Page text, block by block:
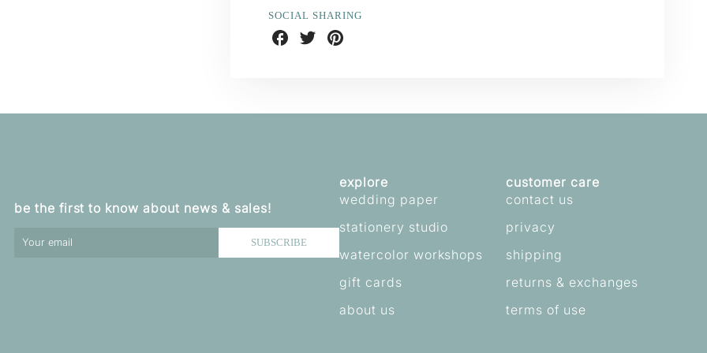
SOCIAL SHARING
Share
on
Share
on
Share
on
be the first to know about news & sales!
SUBSCRIBE
explore
wedding paper
stationery studio
watercolor workshops
gift cards
about us
customer care
contact us
privacy
shipping
returns & exchanges
terms of use